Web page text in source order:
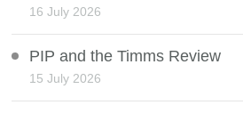
16 July 2026
PIP and the Timms Review
15 July 2026